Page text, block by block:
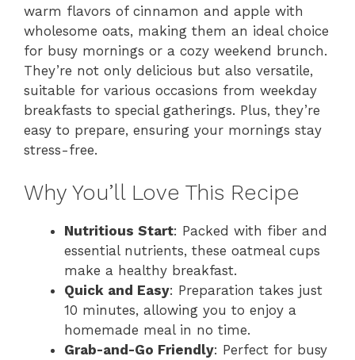
warm flavors of cinnamon and apple with
wholesome oats, making them an ideal choice
for busy mornings or a cozy weekend brunch.
They’re not only delicious but also versatile,
suitable for various occasions from weekday
breakfasts to special gatherings. Plus, they’re
easy to prepare, ensuring your mornings stay
stress-free.
Why You’ll Love This Recipe
Nutritious Start: Packed with fiber and
essential nutrients, these oatmeal cups
make a healthy breakfast.
Quick and Easy: Preparation takes just
10 minutes, allowing you to enjoy a
homemade meal in no time.
Grab-and-Go Friendly: Perfect for busy